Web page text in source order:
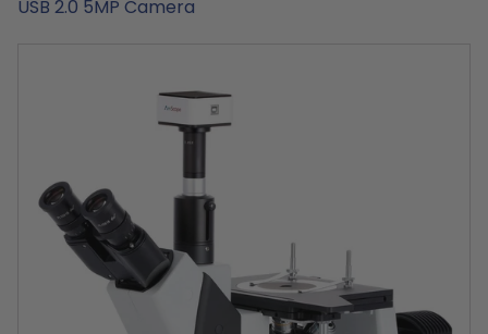
USB 2.0 5MP Camera